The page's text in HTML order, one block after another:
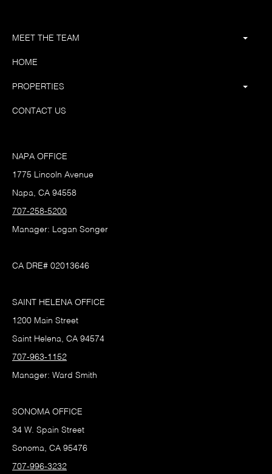
MEET THE TEAM
HOME
PROPERTIES
CONTACT US
NAPA OFFICE
1775 Lincoln Avenue
Napa, CA 94558
707-258-5200
Manager: Logan Songer
CA DRE# 02013646
SAINT HELENA OFFICE
1200 Main Street
Saint Helena, CA 94574
707-963-1152
Manager: Ward Smith
SONOMA OFFICE
34 W. Spain Street
Sonoma, CA 95476
707-996-3232